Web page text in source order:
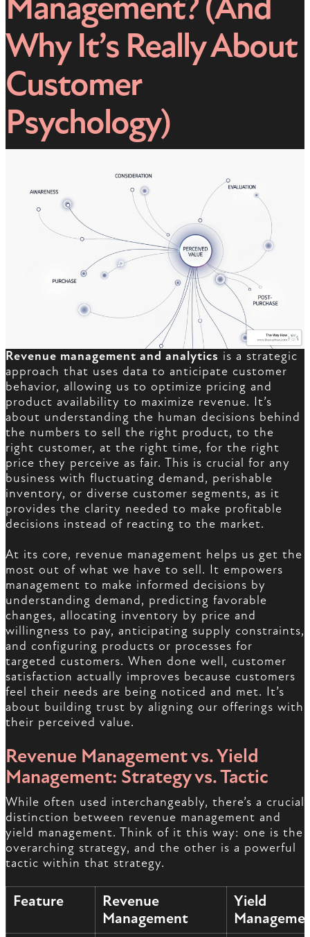
Why It’s Really About
Customer
Psychology)
Revenue management and analytics is a strategic
approach that uses data to anticipate customer
behavior, allowing us to optimize pricing and
product availability to maximize revenue. It’s
about understanding the human decisions behind
the numbers to sell the right product, to the
right customer, at the right time, for the right
price they perceive as fair. This is crucial for any
business with fluctuating demand, perishable
inventory, or diverse customer segments, as it
provides the clarity needed to make profitable
decisions instead of reacting to the market.
At its core, revenue management helps us get the
most out of what we have to sell. It empowers
management to make informed decisions by
understanding demand, predicting favorable
changes, allocating inventory by price and
willingness to pay, anticipating supply constraints,
and configuring products or processes for
targeted customers. When done well, customer
satisfaction actually improves because customers
feel their needs are being noticed and met. It’s
about building trust by aligning our offerings with
their perceived value.
Revenue Management vs. Yield
Management: Strategy vs. Tactic
While often used interchangeably, there’s a crucial
distinction between revenue management and
yield management. Think of it this way: one is the
overarching strategy, and the other is a powerful
tactic within that strategy.
Feature
Revenue
Management
Yield